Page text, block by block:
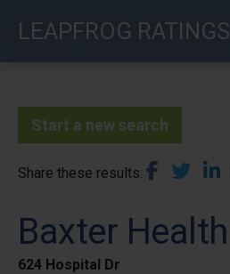
LEAPFROG RATINGS
Start a new search
Share these results
Baxter Health
624 Hospital Dr